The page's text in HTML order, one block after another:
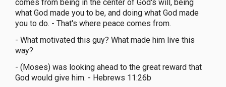
comes from being in the center of God's will, being
what God made you to be, and doing what God made
you to do. - That's where peace comes from.
- What motivated this guy? What made him live this
way?
- (Moses) was looking ahead to the great reward that
God would give him. - Hebrews 11:26b